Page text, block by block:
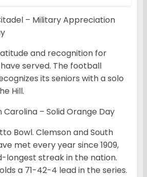
– Military Appreciation
and recognition for
served. The football
its seniors with a solo
Hill.
Carolina – Solid Orange Day
Bowl. Clemson and South
met every year since 1909,
longest streak in the nation.
a 71-42-4 lead in the series.